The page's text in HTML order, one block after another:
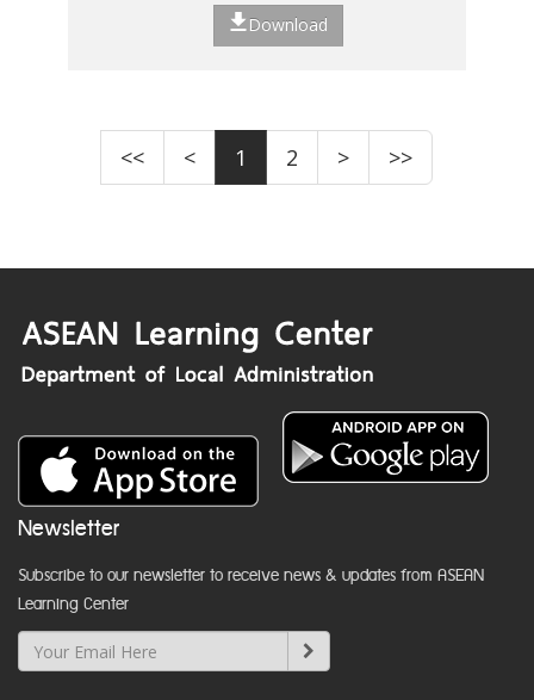
Download
<< < 1 2 > >>
Newsletter
Subscribe to our newsletter to receive news & updates from ASEAN
Learning Center